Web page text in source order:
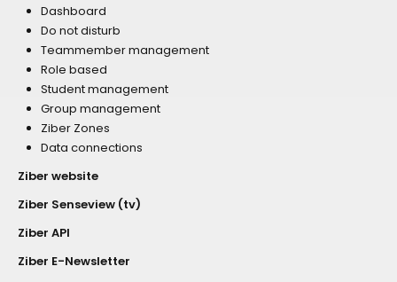
Dashboard
Do not disturb
Teammember management
Role based
Student management
Group management
Ziber Zones
Data connections
Ziber website
Ziber Senseview (tv)
Ziber API
Ziber E-Newsletter